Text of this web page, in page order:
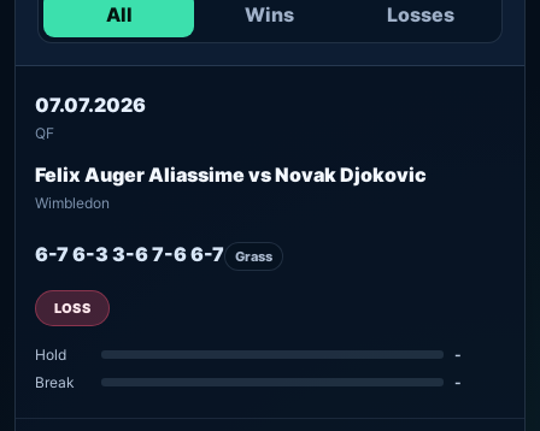
All Wins Losses
07.07.2026
QF
Felix Auger Aliassime vs Novak Djokovic
Wimbledon
6-7 6-3 3-6 7-6 6-7 Grass
LOSS
Hold
-
Break
-